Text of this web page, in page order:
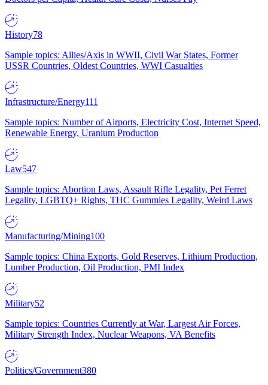
History78
Sample topics: Allies/Axis in WWII, Civil War States, Former
USSR Countries, Oldest Countries, WWI Casualties
Infrastructure/Energy111
Sample topics: Number of Airports, Electricity Cost, Internet Speed,
Renewable Energy, Uranium Production
Law547
Sample topics: Abortion Laws, Assault Rifle Legality, Pet Ferret
Legality, LGBTQ+ Rights, THC Gummies Legality, Weird Laws
Manufacturing/Mining100
Sample topics: China Exports, Gold Reserves, Lithium Production,
Lumber Production, Oil Production, PMI Index
Military52
Sample topics: Countries Currently at War, Largest Air Forces,
Military Strength Index, Nuclear Weapons, VA Benefits
Politics/Government380